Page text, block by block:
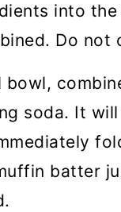
into
Do not
bowl,
soda. It
batter